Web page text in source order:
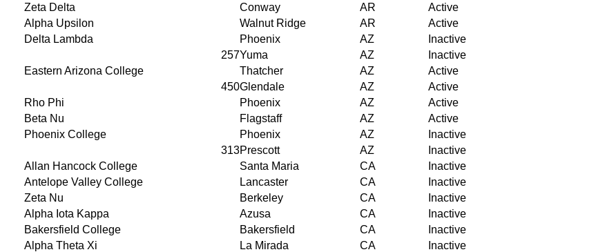
Zeta Delta Conway AR
Active
Alpha Upsilon Walnut Ridge AR
Active
Delta Lambda Phoenix AZ
Inactive
257Yuma AZ
Inactive
Eastern Arizona College Thatcher AZ
Active
450Glendale AZ
Active
Rho Phi Phoenix AZ
Active
Beta Nu Flagstaff AZ
Active
Phoenix College Phoenix AZ
Inactive
313Prescott AZ
Inactive
Allan Hancock College Santa Maria CA
Inactive
Antelope Valley College Lancaster CA
Inactive
Zeta Nu Berkeley CA
Inactive
Alpha Iota Kappa Azusa CA
Inactive
Bakersfield College Bakersfield CA
Inactive
Alpha Theta Xi La Mirada CA
Inactive